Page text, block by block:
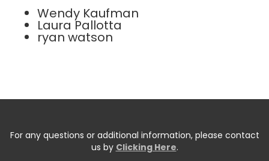
Wendy Kaufman
Laura Pallotta
ryan watson
For any questions or additional information, please contact
us by Clicking Here.